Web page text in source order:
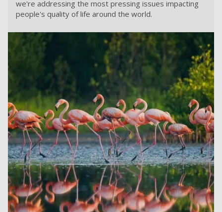
we're addressing the most pressing issues impacting
people's quality of life around the world.